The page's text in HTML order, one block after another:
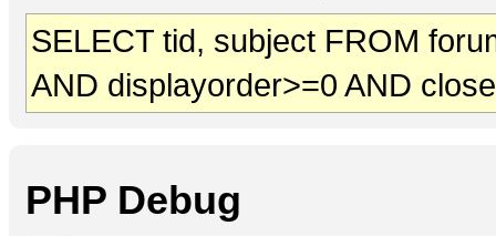
SELECT tid, subject FROM
AND displayorder>=0 AND
PHP Debug